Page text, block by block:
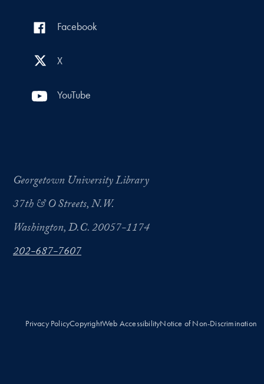
Facebook
X
YouTube
Georgetown University Library
37th & O Streets, N.W.
Washington, D.C. 20057-1174
202-687-7607
Privacy PolicyCopyrightWeb AccessibilityNotice of Non-Discrimination